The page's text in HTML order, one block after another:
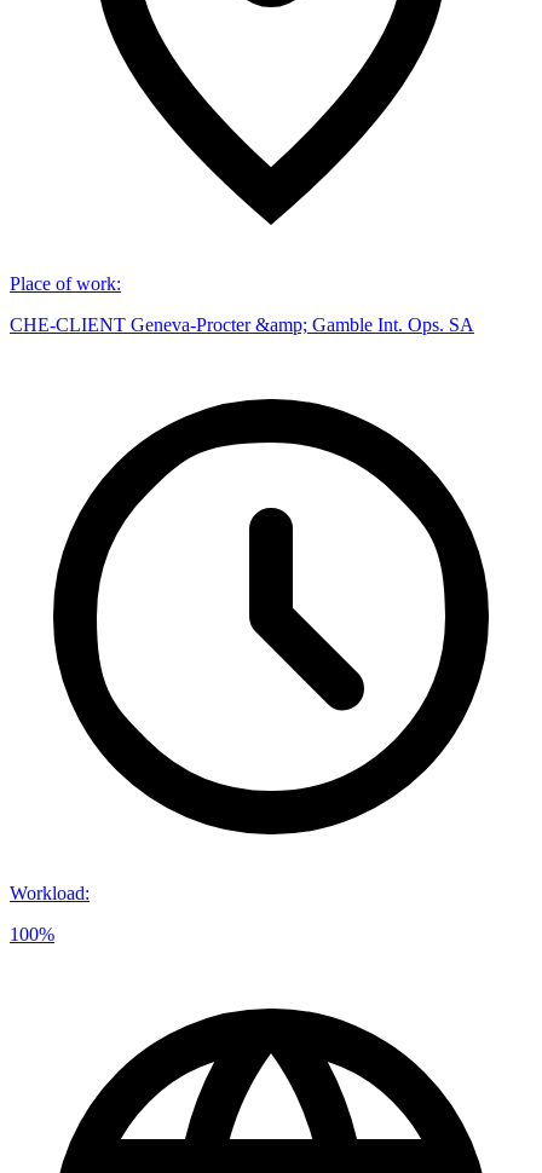
Place of work:
CHE-CLIENT Geneva-Procter &amp; Gamble Int. Ops. SA
Workload:
100%